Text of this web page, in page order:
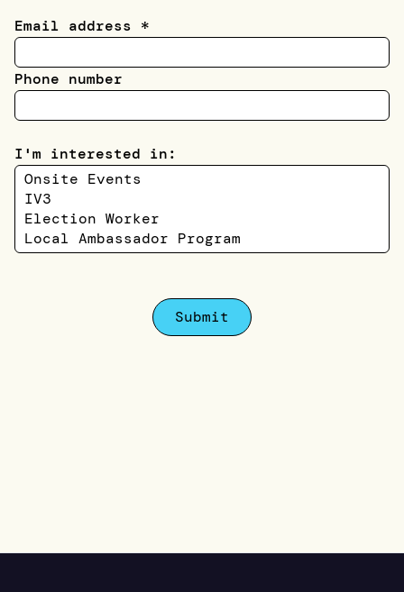
Email address *
Phone number
I'm interested in:
Submit